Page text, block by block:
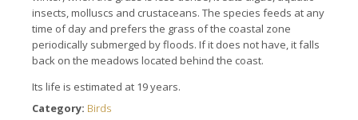
insects, molluscs and crustaceans. The species feeds at any
time of day and prefers the grass of the coastal zone
periodically submerged by floods. If it does not have, it falls
back on the meadows located behind the coast.
Its life is estimated at 19 years.
Category: Birds